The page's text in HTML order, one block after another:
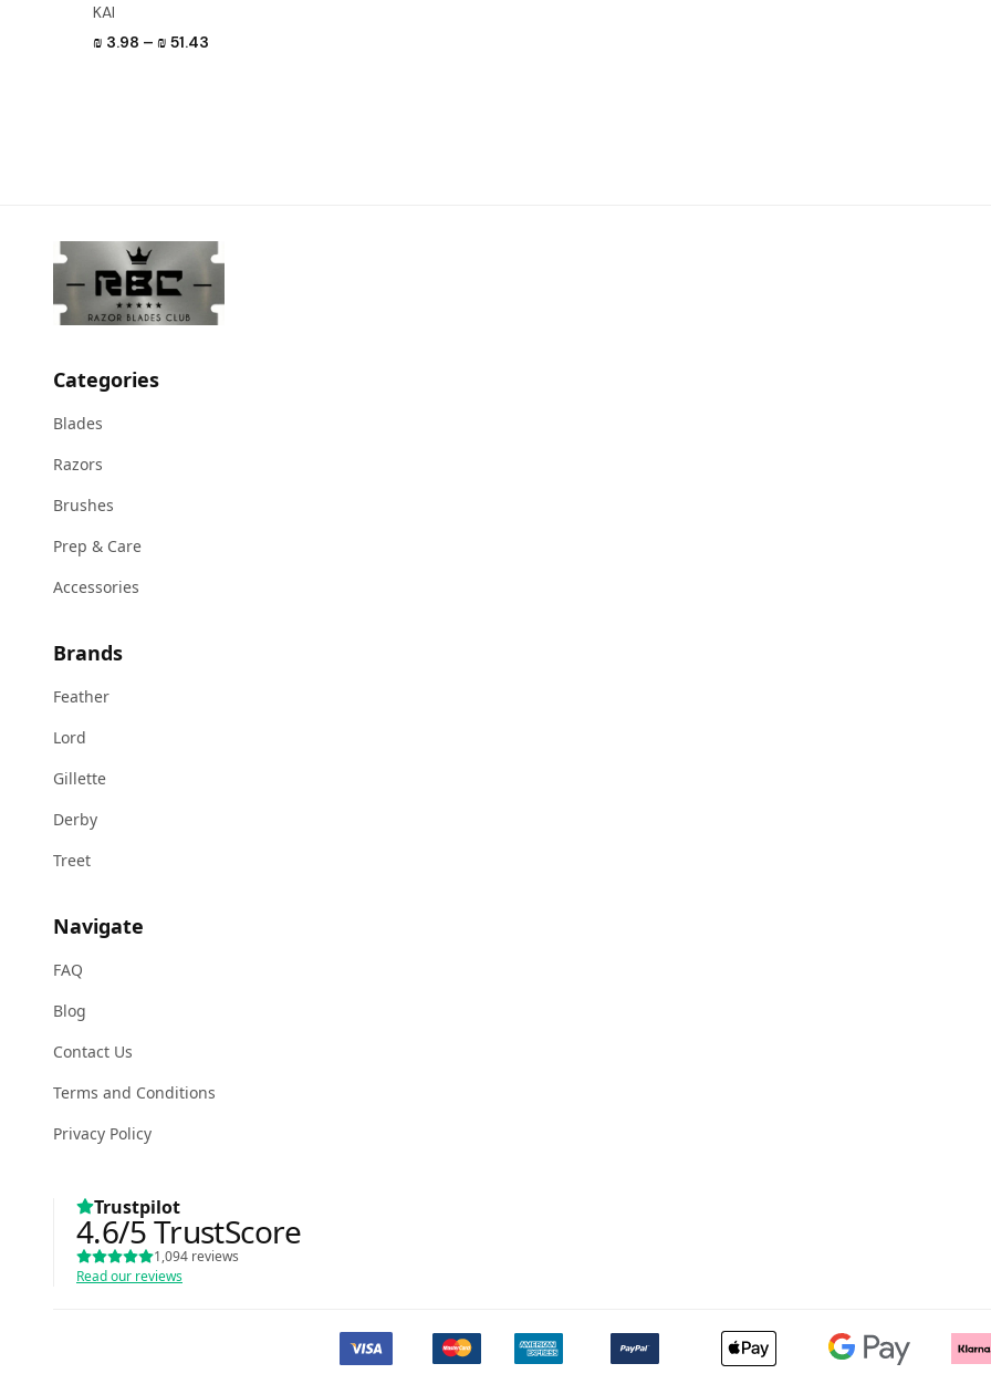
KAI
₪ 3.98 – ₪ 51.43
Categories
Blades
Razors
Brushes
Prep & Care
Accessories
Brands
Feather
Lord
Gillette
Derby
Treet
Navigate
FAQ
Blog
Contact Us
Terms and Conditions
Privacy Policy
Trustpilot
4.6/5TrustScore
1,094 reviews
Read our reviews